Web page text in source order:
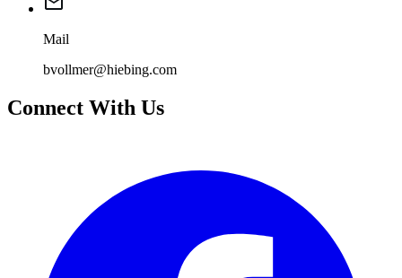
Mail
bvollmer@hiebing.com
Connect With Us